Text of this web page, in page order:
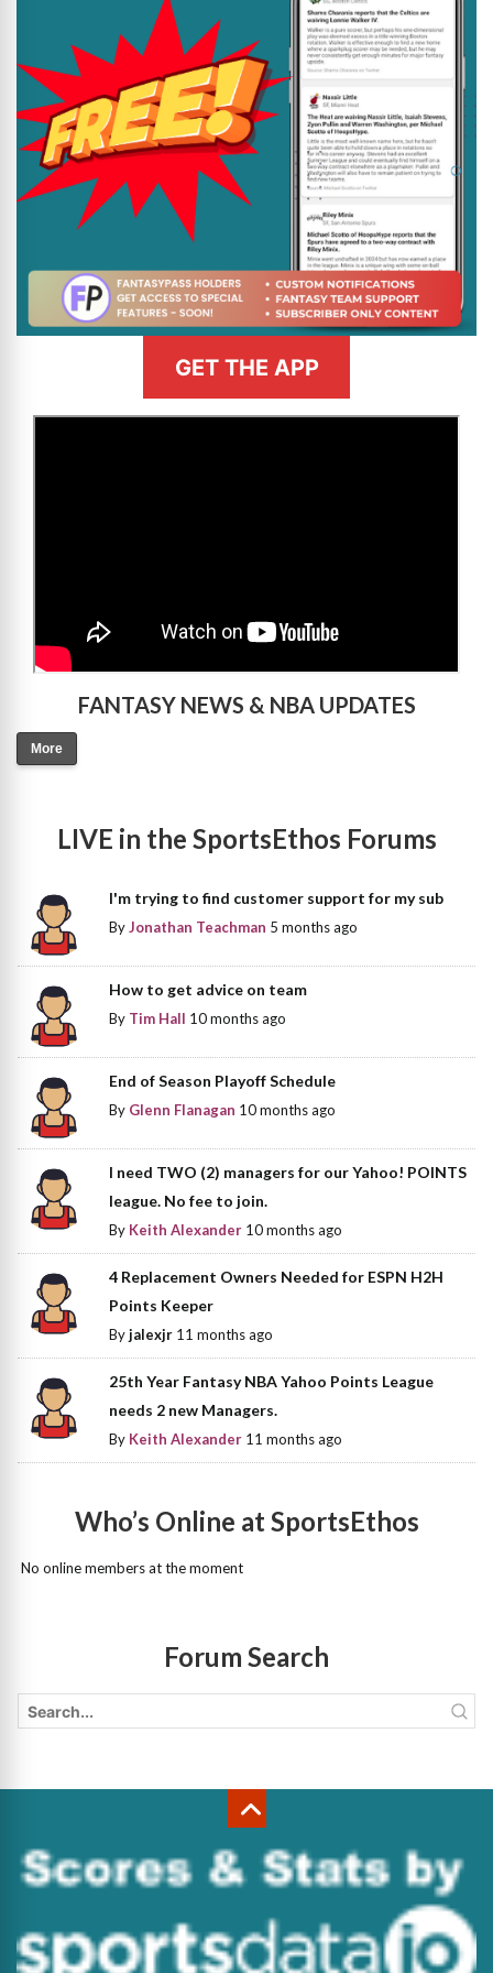
GET THE APP
FANTASY NEWS & NBA UPDATES
More
LIVE in the SportsEthos Forums
I'm trying to find customer support for my sub
ByJonathan Teachman 5 months ago
How to get advice on team
By Tim Hall 10 months ago
End of Season Playoff Schedule
By Glenn Flanagan 10 months ago
I need TWO (2) managers for our Yahoo! POINTS
league. No fee to join.
By Keith Alexander 10 months ago
4 Replacement Owners Needed for ESPN H2H
Points Keeper
Byjalexjr 11 months ago
25th Year Fantasy NBA Yahoo Points League
needs 2 new Managers.
By Keith Alexander 11 months ago
Who’s Online at SportsEthos
No online members at the moment
Forum Search